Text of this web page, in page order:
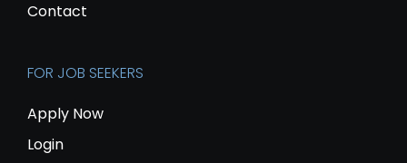
Contact
FOR JOB SEEKERS
Apply Now
Login